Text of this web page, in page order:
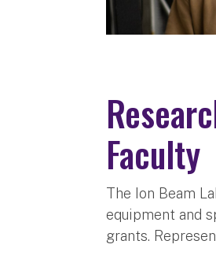
Faculty
The Ion Beam
equipment and
grants.